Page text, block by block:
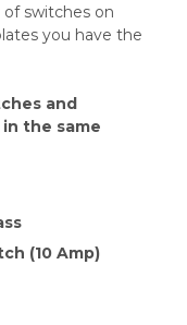
switches on
you have the
and
in the same
(10 Amp)